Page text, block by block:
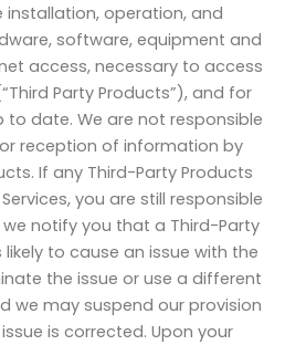
installation, operation, and
software, equipment and
access, necessary to access
Party Products”), and for
to date. We are not responsible
reception of information by
If any Third-Party Products
you are still responsible
notify you that a Third-Party
to cause an issue with the
the issue or use a different
we may suspend our provision
is corrected. Upon your